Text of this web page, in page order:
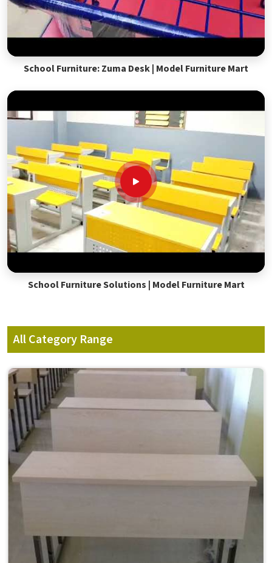
School Furniture: Zuma Desk | Model Furniture Mart
School Furniture Solutions | Model Furniture Mart
All Category Range